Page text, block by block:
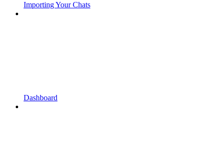
Importing Your Chats
Dashboard